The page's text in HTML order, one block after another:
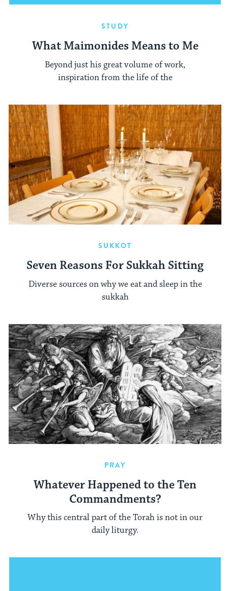
STUDY
What Maimonides Means to Me
Beyond just his great volume of work,
inspiration from the life of the
SUKKOT
Seven Reasons For Sukkah Sitting
Diverse sources on why we eat and sleep in the
sukkah
PRAY
Whatever Happened to the Ten
Commandments?
Why this central part of the Torah is not in our
daily liturgy.